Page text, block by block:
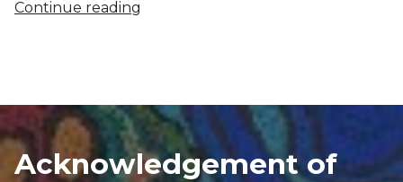
Continue reading
Acknowledgement of